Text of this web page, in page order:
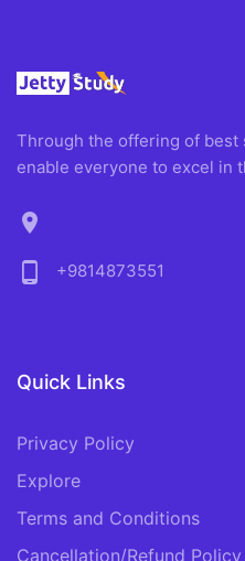
Through the offering of best
enable everyone to excel in
location_on
phone_android
+9814873551
Quick Links
Privacy Policy
Explore
Terms and Conditions
Cancellation/Refund Policy